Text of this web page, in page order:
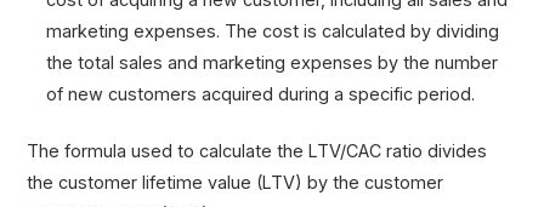
marketing expenses. The cost is calculated by dividing
the total sales and marketing expenses by the number
of new customers acquired during a specific period.
The formula used to calculate the LTV/CAC ratio divides
the customer lifetime value (LTV) by the customer